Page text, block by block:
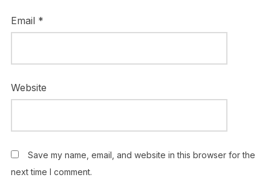
Email *
Website
Save my name, email, and website in this browser for the
next time I comment.